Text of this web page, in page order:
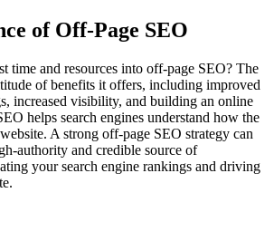
of Off-Page SEO
time and resources into off-page SEO? The
of benefits it offers, including improved
increased visibility, and building an online
helps search engines understand how the
A strong off-page SEO strategy can
authority and credible source of
your search engine rankings and driving